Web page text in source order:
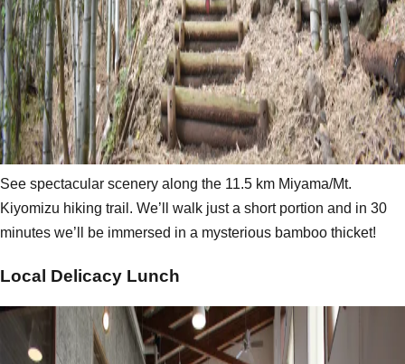
See spectacular scenery along the 11.5 km Miyama/Mt.
Kiyomizu hiking trail. We’ll walk just a short portion and in 30
minutes we’ll be immersed in a mysterious bamboo thicket!
Local Delicacy Lunch